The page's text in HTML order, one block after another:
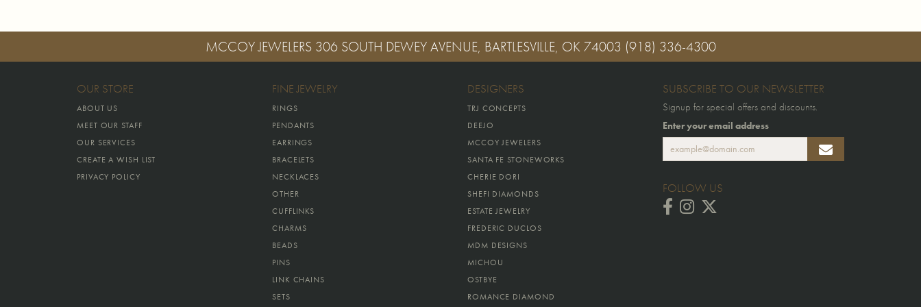
MCCOY JEWELERS 306 SOUTH DEWEY AVENUE, BARTLESVILLE, OK 74003 (918) 336-4300
OUR STORE
ABOUT US
MEET OUR STAFF
OUR SERVICES
CREATE A WISH LIST
PRIVACY POLICY
FINE JEWELRY
RINGS
PENDANTS
EARRINGS
BRACELETS
NECKLACES
OTHER
CUFFLINKS
CHARMS
BEADS
PINS
LINK CHAINS
SETS
DESIGNERS
TRJ CONCEPTS
DEEJO
MCCOY JEWELERS
SANTA FE STONEWORKS
CHERIE DORI
SHEFI DIAMONDS
ESTATE JEWELRY
FREDERIC DUCLOS
MDM DESIGNS
MICHOU
OSTBYE
ROMANCE DIAMOND
SUBSCRIBE TO OUR NEWSLETTER
Signup for special offers and discounts.
Enter your email address
FOLLOW US